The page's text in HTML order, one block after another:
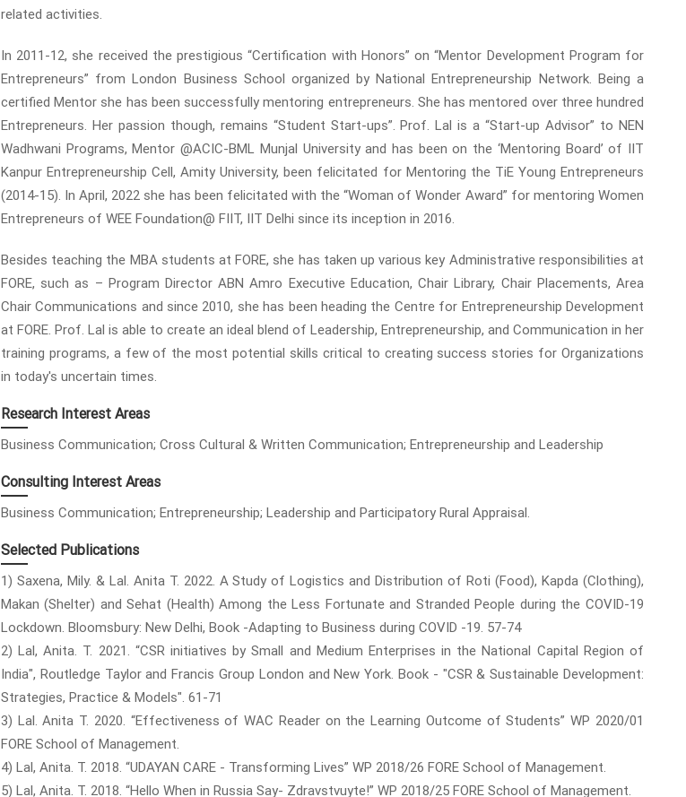
related activities.
In 2011-12, she received the prestigious “Certification with Honors” on “Mentor Development Program for
Entrepreneurs” from London Business School organized by National Entrepreneurship Network. Being a
certified Mentor she has been successfully mentoring entrepreneurs. She has mentored over three hundred
Entrepreneurs. Her passion though, remains “Student Start-ups”. Prof. Lal is a “Start-up Advisor” to NEN
Wadhwani Programs, Mentor @ACIC-BML Munjal University and has been on the ‘Mentoring Board’ of IIT
Kanpur Entrepreneurship Cell, Amity University, been felicitated for Mentoring the TiE Young Entrepreneurs
(2014-15). In April, 2022 she has been felicitated with the “Woman of Wonder Award” for mentoring Women
Entrepreneurs of WEE Foundation@ FIIT, IIT Delhi since its inception in 2016.
Besides teaching the MBA students at FORE, she has taken up various key Administrative responsibilities at
FORE, such as – Program Director ABN Amro Executive Education, Chair Library, Chair Placements, Area
Chair Communications and since 2010, she has been heading the Centre for Entrepreneurship Development
at FORE. Prof. Lal is able to create an ideal blend of Leadership, Entrepreneurship, and Communication in her
training programs, a few of the most potential skills critical to creating success stories for Organizations
in today's uncertain times.
Research Interest Areas
Business Communication; Cross Cultural & Written Communication; Entrepreneurship and Leadership
Consulting Interest Areas
Business Communication; Entrepreneurship; Leadership and Participatory Rural Appraisal.
Selected Publications
1) Saxena, Mily. & Lal. Anita T. 2022. A Study of Logistics and Distribution of Roti (Food), Kapda (Clothing),
Makan (Shelter) and Sehat (Health) Among the Less Fortunate and Stranded People during the COVID-19
Lockdown. Bloomsbury: New Delhi, Book -Adapting to Business during COVID -19. 57-74
2) Lal, Anita. T. 2021. “CSR initiatives by Small and Medium Enterprises in the National Capital Region of
India", Routledge Taylor and Francis Group London and New York. Book - "CSR & Sustainable Development:
Strategies, Practice & Models". 61-71
3) Lal. Anita T. 2020. “Effectiveness of WAC Reader on the Learning Outcome of Students” WP 2020/01
FORE School of Management.
4) Lal, Anita. T. 2018. “UDAYAN CARE - Transforming Lives” WP 2018/26 FORE School of Management.
5) Lal, Anita. T. 2018. “Hello When in Russia Say- Zdravstvuyte!” WP 2018/25 FORE School of Management.